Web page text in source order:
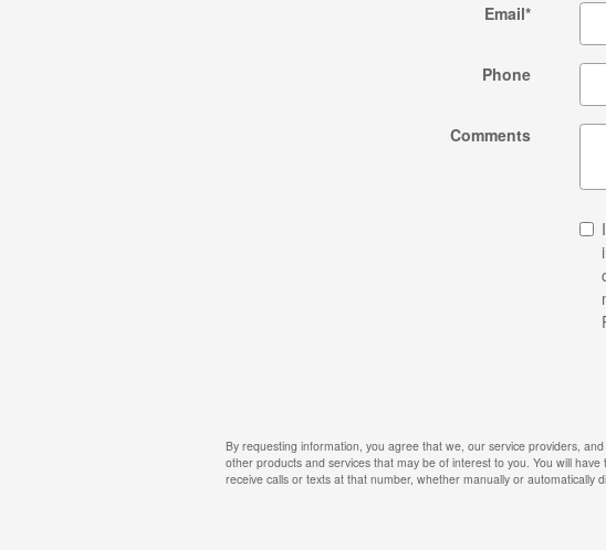
Email*
Phone
Comments
By requesting information, you agree that we, our service providers,
other products and services that may be of interest to you. You will
receive calls or texts at that number, whether manually or automatically